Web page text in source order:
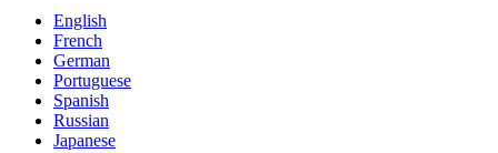
English
French
German
Portuguese
Spanish
Russian
Japanese